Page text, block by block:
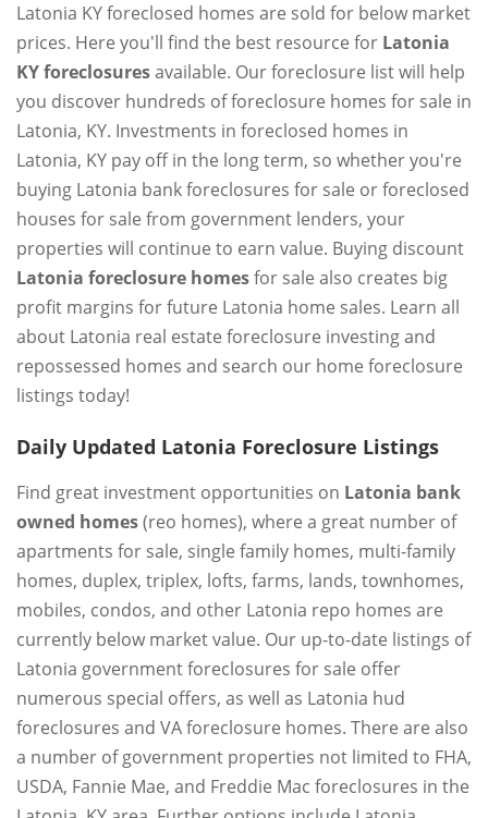
Latonia KY foreclosed homes are sold for below market
prices. Here you'll find the best resource for Latonia
KY foreclosuresavailable. Our foreclosure list will help
you discover hundreds of foreclosure homes for sale in
Latonia, KY. Investments in foreclosed homes in
Latonia, KY pay off in the long term, so whether you're
buying Latonia bank foreclosures for sale or foreclosed
houses for sale from government lenders, your
properties will continue to earn value. Buying discount
Latonia foreclosure homesfor sale also creates big
profit margins for future Latonia home sales. Learn all
about Latonia real estate foreclosure investing and
repossessed homes and search our home foreclosure
listings today!
Daily Updated Latonia Foreclosure Listings
Find great investment opportunities on Latonia bank
owned homes(reo homes), where a great number of
apartments for sale, single family homes, multi-family
homes, duplex, triplex, lofts, farms, lands, townhomes,
mobiles, condos, and other Latonia repo homes are
currently below market value. Our up-to-date listings of
Latonia government foreclosures for sale offer
numerous special offers, as well as Latonia hud
foreclosures and VA foreclosure homes. There are also
a number of government properties not limited to FHA,
USDA, Fannie Mae, and Freddie Mac foreclosures in the